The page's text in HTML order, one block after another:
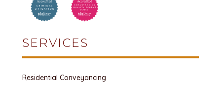
SERVICES
Residential Conveyancing